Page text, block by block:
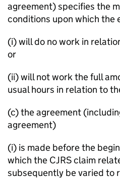
agreement) specifies the
conditions upon which the
(i) will do no work in
or
(ii) will not work the full
usual hours in relation to
(c) the agreement
agreement)
(i) is made before the
which the CJRS claim
subsequently be varied to